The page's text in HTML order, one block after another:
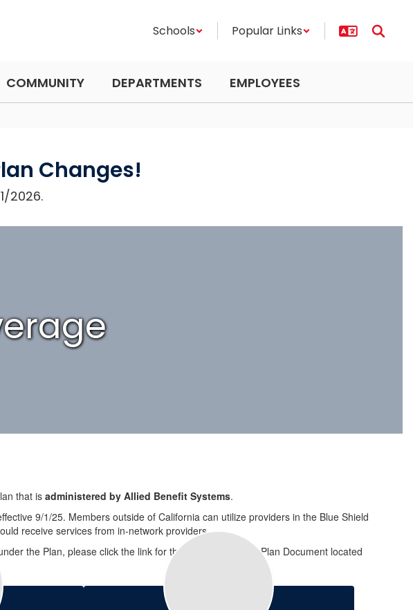
Schools Popular Links
COMMUNITY DEPARTMENTS EMPLOYEES
Changes!
2026.
that is administered by Allied Benefit Systems.
9/1/25. Members outside of California can utilize providers in the Blue Shield
receive services from in-network providers.
the Plan, please click the link for the CUSD Summary Plan Document located